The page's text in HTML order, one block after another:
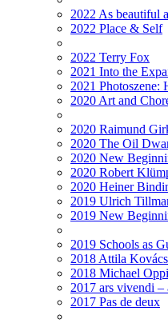
2022 As beautiful
2022 Place & Self
2022 Terry Fox
2021 Into the
2021 Photoszene:
2020 Art and
2020 Raimund
2020 The Oil
2020 New
2020 Robert
2020 Heiner
2019 Ulrich
2019 New
2019 Schools as
2018 Attila Kovács
2018 Michael
2017 ars vivendi –
2017 Pas de deux